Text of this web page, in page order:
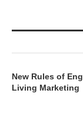
New Rules of
Living Marketing